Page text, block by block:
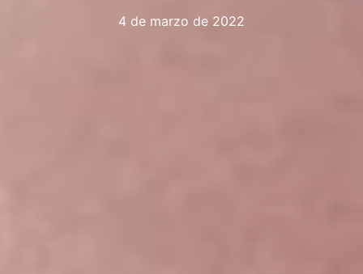
4 de marzo de 2022